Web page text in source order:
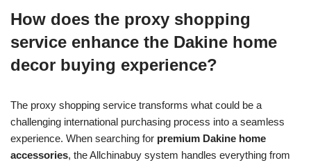
How does the proxy shopping
service enhance the Dakine home
decor buying experience?
The proxy shopping service transforms what could be a
challenging international purchasing process into a seamless
experience. When searching for premium Dakine home
accessories, the Allchinabuy system handles everything from